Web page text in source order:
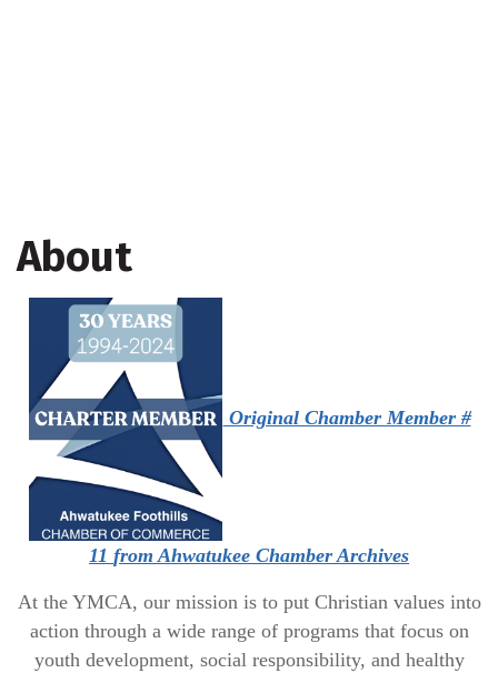
About
Original Chamber Member #
11 from Ahwatukee Chamber Archives
At the YMCA, our mission is to put Christian values into
action through a wide range of programs that focus on
youth development, social responsibility, and healthy